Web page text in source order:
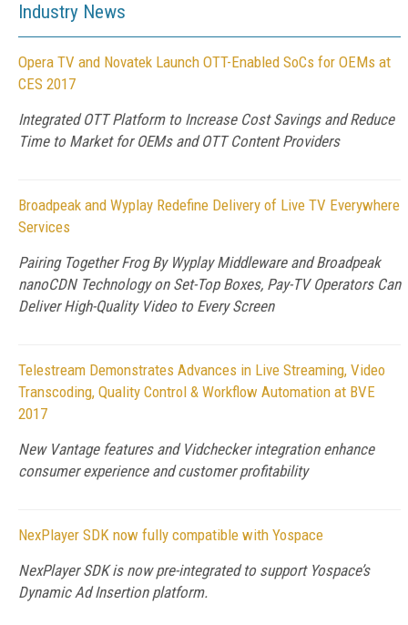
Industry News
Opera TV and Novatek Launch OTT-Enabled SoCs for OEMs at
CES 2017
Integrated OTT Platform to Increase Cost Savings and Reduce
Time to Market for OEMs and OTT Content Providers
Broadpeak and Wyplay Redefine Delivery of Live TV Everywhere
Services
Pairing Together Frog By Wyplay Middleware and Broadpeak
nanoCDN Technology on Set-Top Boxes, Pay-TV Operators Can
Deliver High-Quality Video to Every Screen
Telestream Demonstrates Advances in Live Streaming, Video
Transcoding, Quality Control & Workflow Automation at BVE
2017
New Vantage features and Vidchecker integration enhance
consumer experience and customer profitability
NexPlayer SDK now fully compatible with Yospace
NexPlayer SDK is now pre-integrated to support Yospace’s
Dynamic Ad Insertion platform.